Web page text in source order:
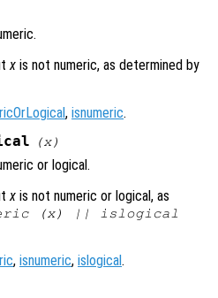
x is not numeric, as determined by
, isnumeric.
(x)
or logical.
x is not numeric or logical, as
(x) || islogical
, isnumeric, islogical.